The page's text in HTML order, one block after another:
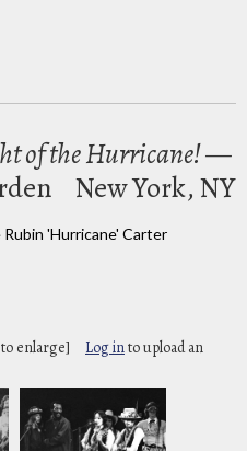
of the Hurricane!—
New York, NY
'Hurricane' Carter
enlarge] Log into upload an